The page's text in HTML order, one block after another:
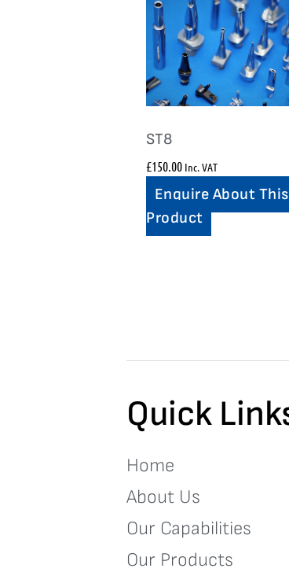
ST8
£150.00 Inc. VAT
Enquire About This
Product
Quick
Home
About Us
Our Capabilities
Our Products